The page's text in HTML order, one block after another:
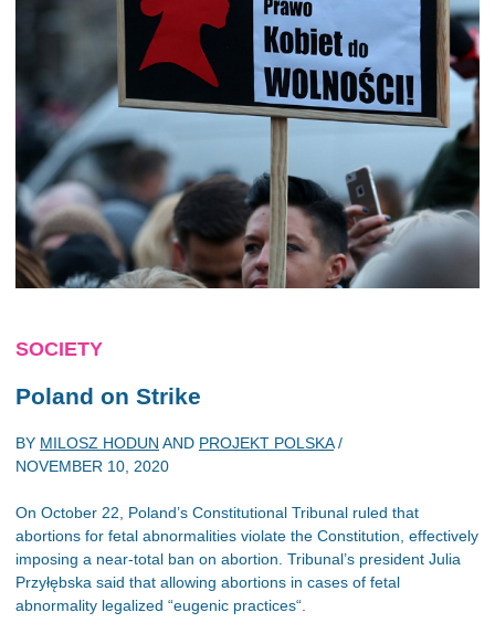
SOCIETY
Poland on Strike
BY MILOSZ HODUN AND PROJEKT POLSKA/
NOVEMBER 10, 2020
On October 22, Poland’s Constitutional Tribunal ruled that
abortions for fetal abnormalities violate the Constitution, effectively
imposing a near-total ban on abortion. Tribunal’s president Julia
Przyłębska said that allowing abortions in cases of fetal
abnormality legalized “eugenic practices“.